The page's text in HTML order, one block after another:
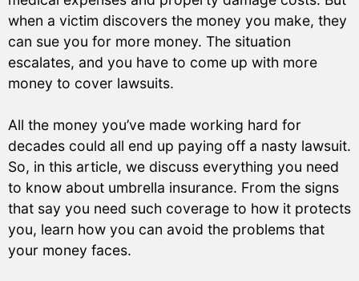
when a victim discovers the money you make, they
can sue you for more money. The situation
escalates, and you have to come up with more
money to cover lawsuits.
All the money you’ve made working hard for
decades could all end up paying off a nasty lawsuit.
So, in this article, we discuss everything you need
to know about umbrella insurance. From the signs
that say you need such coverage to how it protects
you, learn how you can avoid the problems that
your money faces.